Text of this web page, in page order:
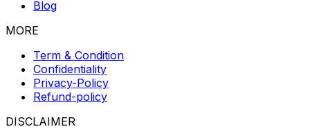
Blog
MORE
Term & Condition
Confidentiality
Privacy-Policy
Refund-policy
DISCLAIMER